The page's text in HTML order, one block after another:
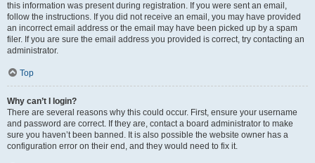
this information was present during registration. If you were sent an email,
follow the instructions. If you did not receive an email, you may have provided
an incorrect email address or the email may have been picked up by a spam
filer. If you are sure the email address you provided is correct, try contacting an
administrator.
Top
Why can’t I login?
There are several reasons why this could occur. First, ensure your username
and password are correct. If they are, contact a board administrator to make
sure you haven’t been banned. It is also possible the website owner has a
configuration error on their end, and they would need to fix it.